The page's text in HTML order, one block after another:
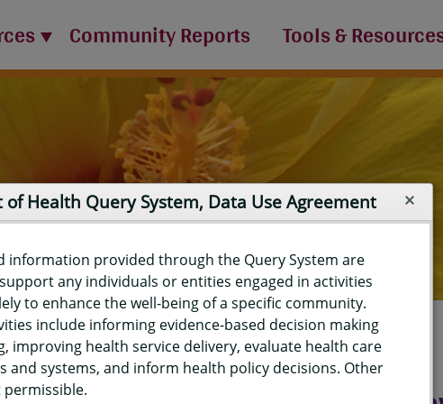
Community Reports Tools &
Health Query System, Data Use Agreement
information provided through the Query System are
any individuals or entities engaged in activities
to enhance the well-being of a specific community.
include informing evidence-based decision making
improving health service delivery, evaluate health care
and systems, and inform health policy decisions. Other
permissible.